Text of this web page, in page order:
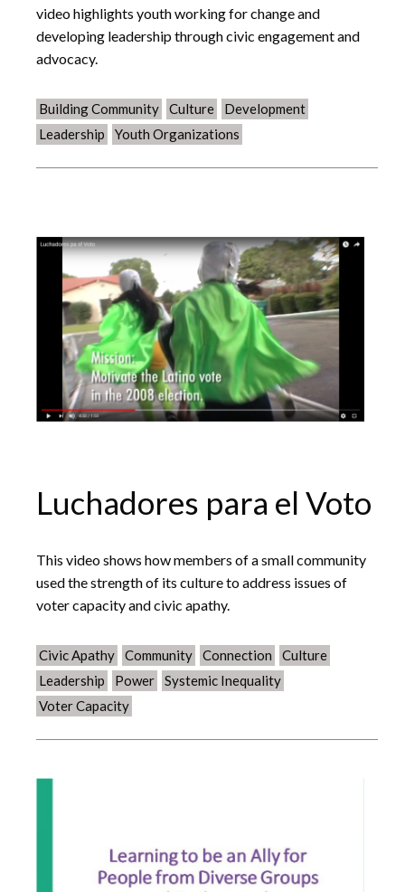
video highlights youth working for change and
developing leadership through civic engagement and
advocacy.
Building Community Culture
Development
Leadership
Youth Organizations
Luchadores para el Voto
This video shows how members of a small community
used the strength of its culture to address issues of
voter capacity and civic apathy.
Civic Apathy Community Connection
Culture
Leadership
Power
Systemic Inequality
Voter Capacity